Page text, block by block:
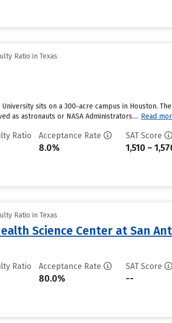
Ratio in Texas
sits on a 300-acre campus in Houston.
as astronauts or NASA Administrators.... Read
Ratio Acceptance Rate
8.0%
SAT Score
1,510 –
Ratio in Texas
Science Center at San
Ratio Acceptance Rate
80.0%
SAT Score
--